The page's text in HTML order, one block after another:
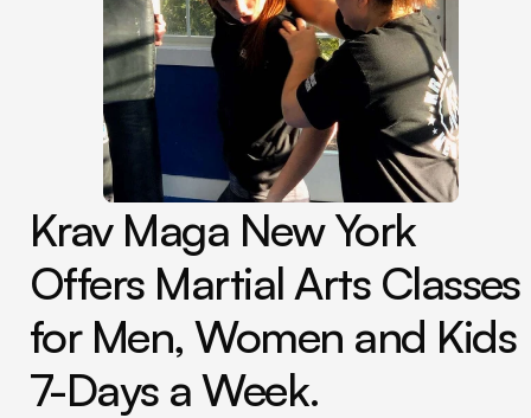
Krav Maga New York
Offers Martial Arts Classes
for Men, Women and Kids
7-Days a Week.